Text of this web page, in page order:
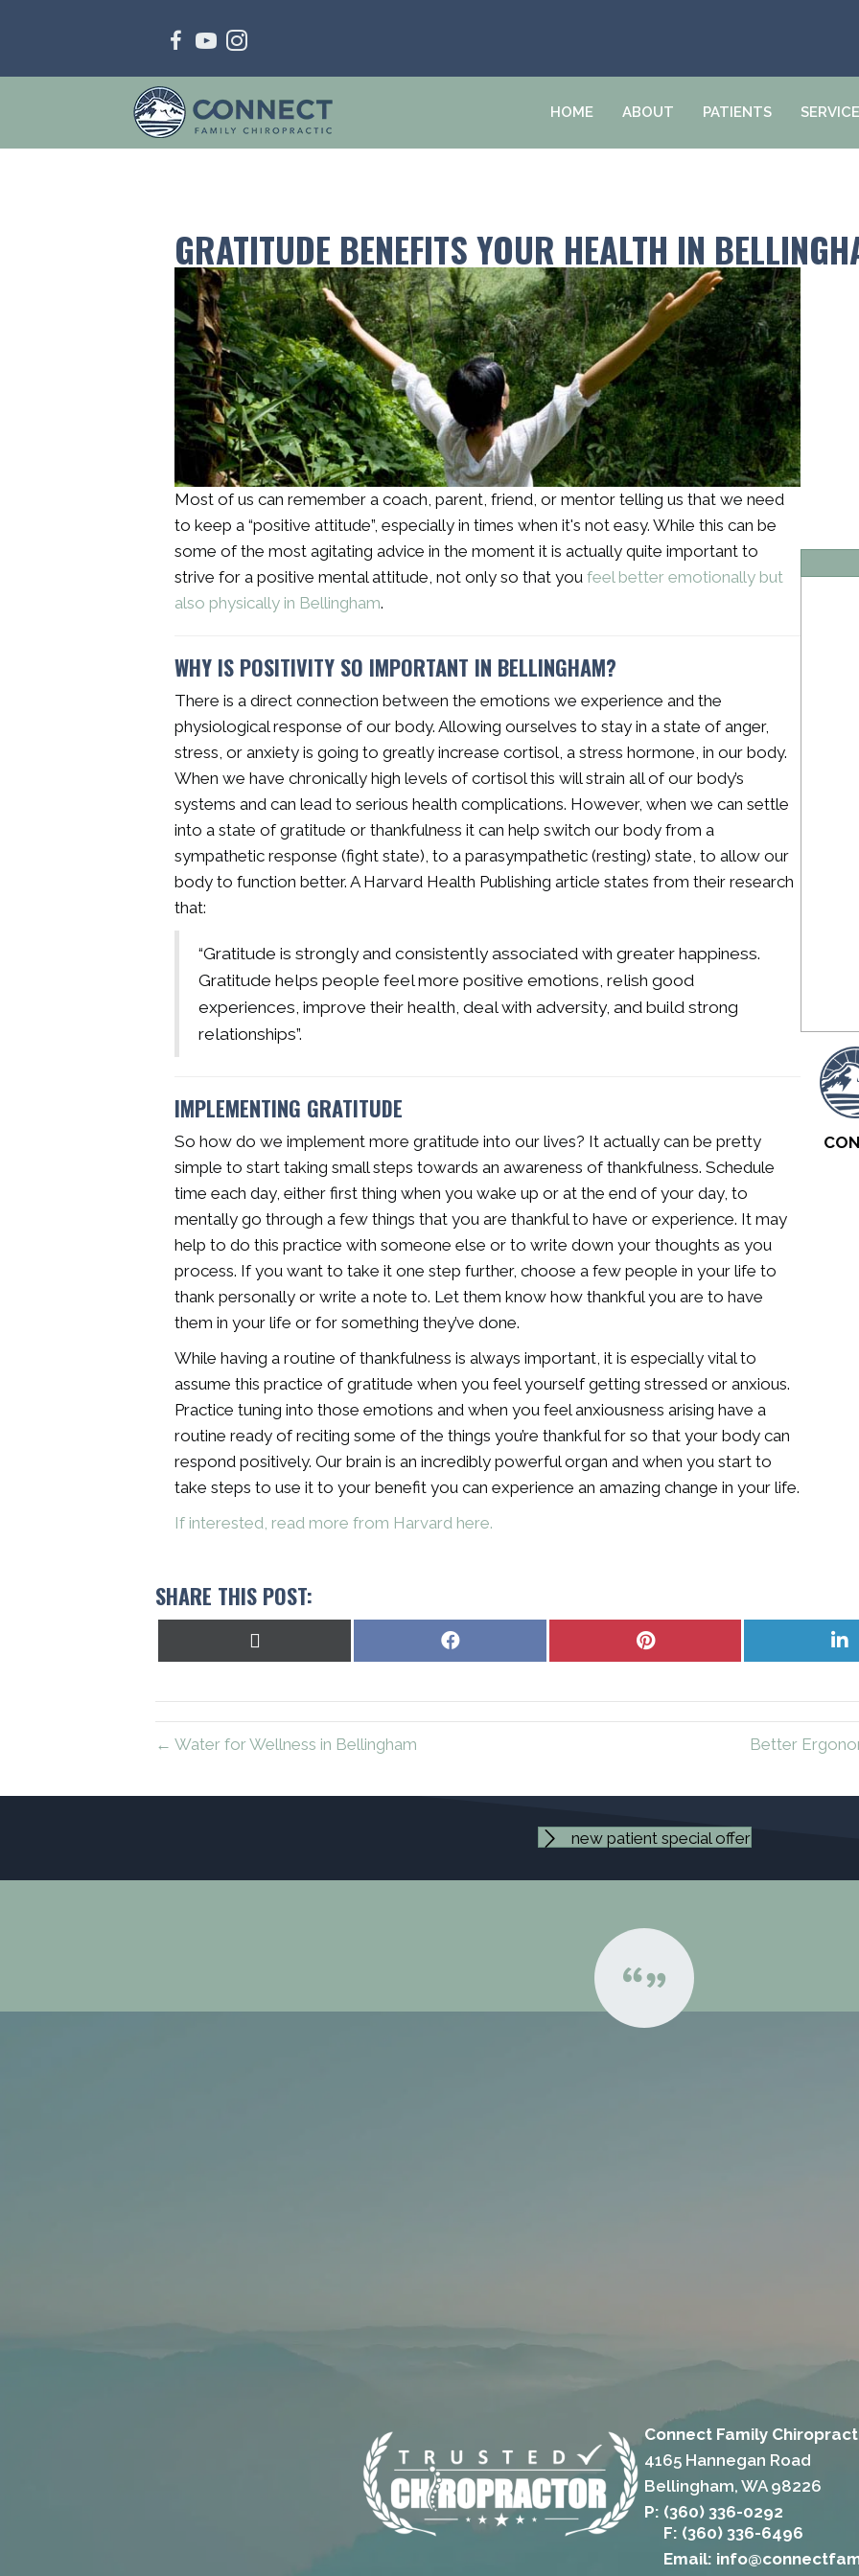
HOME ABOUT PATIENTS
GRATITUDE BENEFITS YOUR HEALTH IN
Most of us can remember a coach, parent, friend, or mentor telling us that we need
to keep a “positive attitude”, especially in times when it's not easy. While this can be
some of the most agitating advice in the moment it is actually quite important to
strive for a positive mental attitude, not only so that you feel better emotionally but
also physically in Bellingham.
WHY IS POSITIVITY SO IMPORTANT IN BELLINGHAM?
There is a direct connection between the emotions we experience and the
physiological response of our body. Allowing ourselves to stay in a state of anger,
stress, or anxiety is going to greatly increase cortisol, a stress hormone, in our body.
When we have chronically high levels of cortisol this will strain all of our body’s
systems and can lead to serious health complications. However, when we can settle
into a state of gratitude or thankfulness it can help switch our body from a
sympathetic response (fight state), to a parasympathetic (resting) state, to allow our
body to function better. A Harvard Health Publishing article states from their research
that:
“Gratitude is strongly and consistently associated with greater happiness.
Gratitude helps people feel more positive emotions, relish good
experiences, improve their health, deal with adversity, and build strong
relationships”.
IMPLEMENTING GRATITUDE
So how do we implement more gratitude into our lives? It actually can be pretty
simple to start taking small steps towards an awareness of thankfulness. Schedule
time each day, either first thing when you wake up or at the end of your day, to
mentally go through a few things that you are thankful to have or experience. It may
help to do this practice with someone else or to write down your thoughts as you
process. If you want to take it one step further, choose a few people in your life to
thank personally or write a note to. Let them know how thankful you are to have
them in your life or for something they’ve done.
While having a routine of thankfulness is always important, it is especially vital to
assume this practice of gratitude when you feel yourself getting stressed or anxious.
Practice tuning into those emotions and when you feel anxiousness arising have a
routine ready of reciting some of the things you’re thankful for so that your body can
respond positively. Our brain is an incredibly powerful organ and when you start to
take steps to use it to your benefit you can experience an amazing change in your life.
If interested, read more from Harvard here.
SHARE THIS POST:
Share
Share
on
← Water for Wellness in Bellingham Better
new patient special offer
Connect Family
4165 Hannegan Road
Bellingham, WA 98226
P: (360) 336-0292
F: (360) 336-6496
Email: